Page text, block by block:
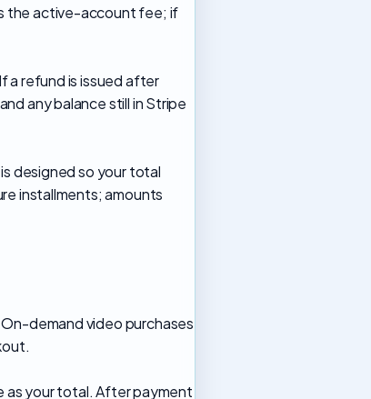
the active-account fee; if
a refund is issued after
any balance still in Stripe
designed so your total
installments; amounts
demand video purchases
as your total. After payment